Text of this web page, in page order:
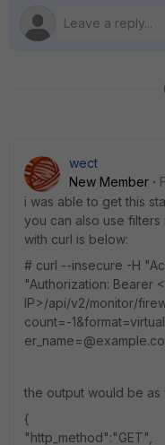
wect
New Member
i was able to get this
you can also use filters
with curl is below:
# curl --insecure -H
"Authorization: Bearer
IP>/api/v2/monitor/
count=-
the output would be as
{
"http_method":"GET",